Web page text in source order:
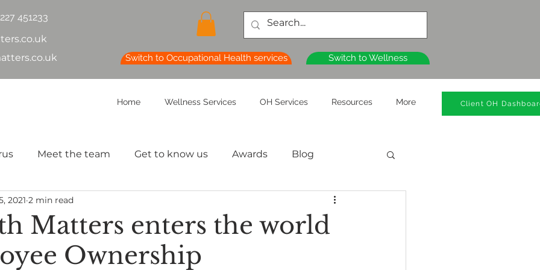
451233
Switch to Occupational Health services Switch to Wellness
Home Wellness Services OH Services Resources More Client OH
Meet the team Get to know us Awards Blog
& Safety
Sleep HR MD Employee Information
Matters enters the world
Ownership
2021 2 min read